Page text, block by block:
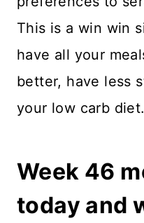
This is a win win
have all your
better, have less
your low carb diet.
Week 46
today and